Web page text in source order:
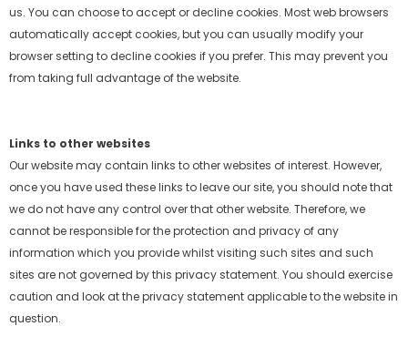
us. You can choose to accept or decline cookies. Most web browsers
automatically accept cookies, but you can usually modify your
browser setting to decline cookies if you prefer. This may prevent you
from taking full advantage of the website.
Links to other websites
Our website may contain links to other websites of interest. However,
once you have used these links to leave our site, you should note that
we do not have any control over that other website. Therefore, we
cannot be responsible for the protection and privacy of any
information which you provide whilst visiting such sites and such
sites are not governed by this privacy statement. You should exercise
caution and look at the privacy statement applicable to the website in
question.